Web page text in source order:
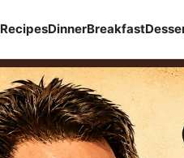
RecipesDinnerBreakfast